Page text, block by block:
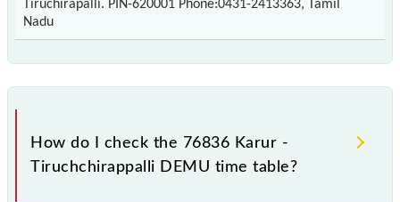
Tiruchirapalli. PIN-620001 Phone:0431-2413363, Tamil
Nadu
How do I check the 76836 Karur -
Tiruchchirappalli DEMU time table?